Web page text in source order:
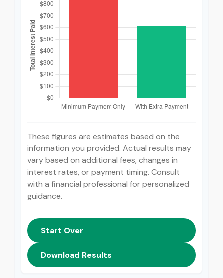
These figures are estimates based on the
information you provided. Actual results may
vary based on additional fees, changes in
interest rates, or payment timing. Consult
with a financial professional for personalized
guidance.
Start Over
Download Results